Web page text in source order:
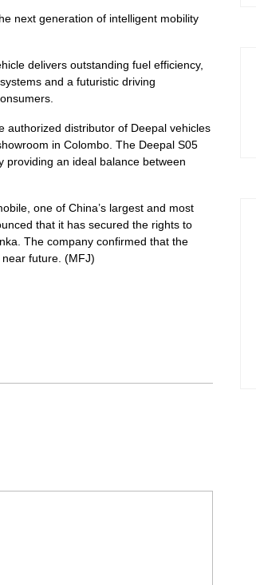
next generation of intelligent mobility
delivers outstanding fuel efficiency,
and a futuristic driving
authorized distributor of Deepal vehicles
in Colombo. The Deepal S05
providing an ideal balance between
one of China’s largest and most
that it has secured the rights to
The company confirmed that the
future. (MFJ)